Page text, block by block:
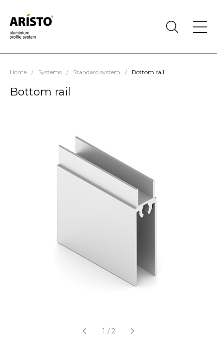
Home / Systems / Standard system / Bottom rail
Bottom rail
1 /2